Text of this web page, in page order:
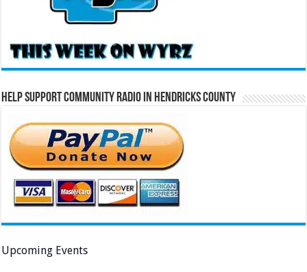
Help Support Community Radio in Hendricks County
Upcoming Events